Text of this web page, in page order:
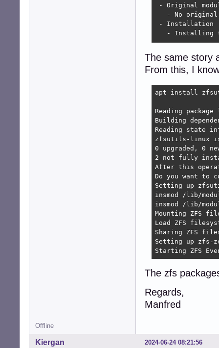
- Original
- No
- Installation
- Installing
dkms:
zfs-zed
Package
dpkg: error
dependency
Errors were
zfsutils-linux
zfs-zed
E: Sub-process
The same story
From this, I
apt install
Reading
Building
Reading state
zfsutils-linux is
0 upgraded, 0
2 not fully
After this
Do you want to
Setting up
insmod /lib/
insmod /lib/
Mounting ZFS
Load ZFS
Sharing ZFS
Setting up zfs-
Starting ZFS
The zfs
Regards,
Manfred
Offline
2024-06-24 08:21:56
Kiergan